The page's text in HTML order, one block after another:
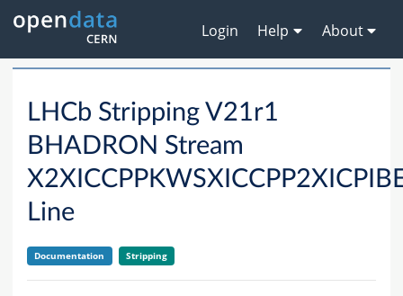
Login Help About
LHCb Stripping V21r1
BHADRON Stream
Line
Documentation Stripping